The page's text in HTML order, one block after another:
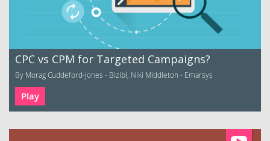
CPC vs CPM for Targeted Campaigns?
By Morag Cuddeford-Jones - Bizibl, Niki Middleton - Emarsys
Play